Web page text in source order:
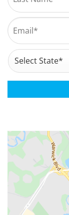
Last
Email
Address
CAPTCHA